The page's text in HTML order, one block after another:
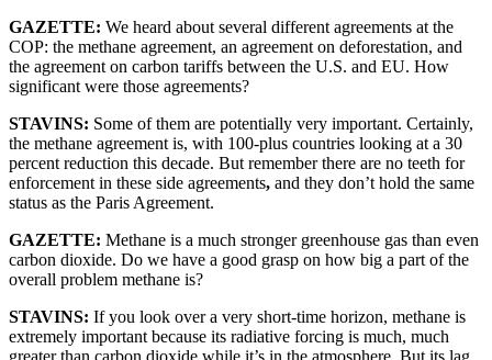
GAZETTE: We heard about several different agreements at the
COP: the methane agreement, an agreement on deforestation, and
the agreement on carbon tariffs between the U.S. and EU. How
significant were those agreements?
STAVINS: Some of them are potentially very important. Certainly,
the methane agreement is, with 100-plus countries looking at a 30
percent reduction this decade. But remember there are no teeth for
enforcement in these side agreements, and they don’t hold the same
status as the Paris Agreement.
GAZETTE: Methane is a much stronger greenhouse gas than even
carbon dioxide. Do we have a good grasp on how big a part of the
overall problem methane is?
STAVINS: If you look over a very short-time horizon, methane is
extremely important because its radiative forcing is much, much
greater than carbon dioxide while it’s in the atmosphere. But its lag